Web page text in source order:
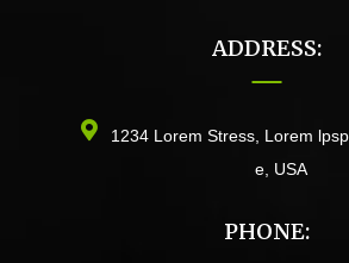
ADDRESS:
1234 Lorem Stress, Lorem
e, USA
PHONE: